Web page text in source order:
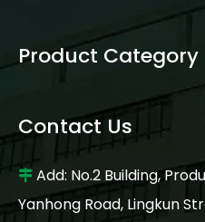
Product Category
Contact Us
 Add: No.2 Building,
Yanhong Road, Lingkun